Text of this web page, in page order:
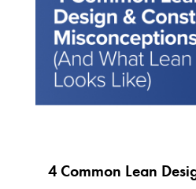
4 Common Lean